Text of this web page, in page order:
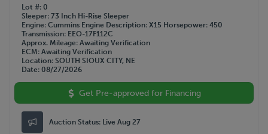
Lot # 0
Sleeper 73 Inch Hi-Rise Sleeper
Engine Cummins Engine Description X15 Horsepower 450
Transmission EEO-17F112C
Approx. Mileage Awaiting Verification
ECM Awaiting Verification
Location SOUTH SIOUX CITY, NE
Date 08/27/2026
Get Pre-approved for Financing
Auction Status: Live Aug 27